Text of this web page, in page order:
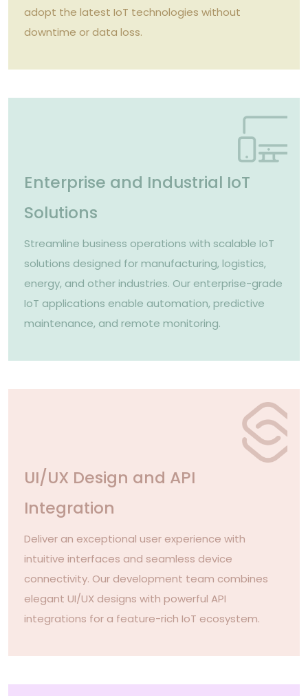
adopt the latest IoT technologies without
downtime or data loss.
Enterprise and Industrial IoT
Solutions
Streamline business operations with scalable IoT
solutions designed for manufacturing, logistics,
energy, and other industries. Our enterprise-grade
IoT applications enable automation, predictive
maintenance, and remote monitoring.
UI/UX Design and API
Integration
Deliver an exceptional user experience with
intuitive interfaces and seamless device
connectivity. Our development team combines
elegant UI/UX designs with powerful API
integrations for a feature-rich IoT ecosystem.